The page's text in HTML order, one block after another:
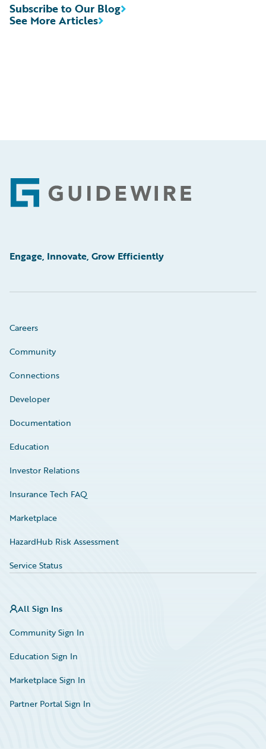
See More Articles
Subscribe to Our Blog
Footer
Engage, Innovate, Grow Efficiently
Careers
Community
Connections
Developer
Documentation
Education
Investor Relations
Insurance Tech FAQ
Marketplace
HazardHub Risk Assessment
Service Status
All Sign Ins
Community Sign In
Education Sign In
Marketplace Sign In
Partner Portal Sign In